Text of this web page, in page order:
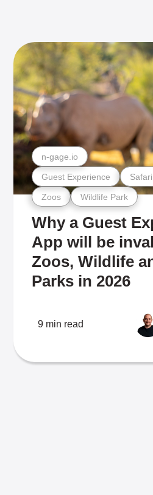
Zoos Wildlife Park
Guest Experience
n-gage.io
Why a Guest
App will be
Zoos, Wildlife
Parks in 2026
9 min read